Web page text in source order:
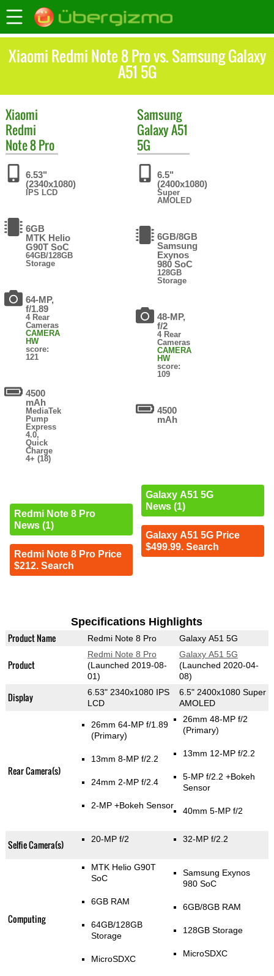
Xiaomi Redmi Note 8 Pro vs. Samsung Galaxy
A51 5G
Xiaomi
Redmi
Note 8 Pro
6.53"
(2340x1080)
IPS LCD
6GB
MTK Helio
G90T SoC
64GB/128GB
Storage
64-MP,
f/1.89
4 Rear
Cameras
CAMERA
HW
score:
121
4500
mAh
MediaTek
Pump
Express
4.0,
Quick
Charge
4+ (18)
Redmi Note 8 Pro
News (1)
Redmi Note 8 Pro Price
$212. Search
Samsung
Galaxy A51
5G
6.5"
(2400x1080)
Super
AMOLED
6GB/8GB
Samsung
Exynos
980 SoC
128GB
Storage
48-MP,
f/2
4 Rear
Cameras
CAMERA
HW
score:
109
4500
mAh
Galaxy A51 5G
News (1)
Galaxy A51 5G Price
$499.99. Search
Specifications Highlights
Product Name Redmi Note 8 Pro Galaxy A51 5G
Product
Redmi Note 8 Pro
(Launched 2019-08-
01)
Galaxy A51 5G
(Launched 2020-04-
08)
Display
6.53" 2340x1080 IPS
LCD
6.5" 2400x1080 Super
AMOLED
Rear Camera(s)
26mm 64-MP f/1.89
(Primary)
13mm 8-MP f/2.2
24mm 2-MP f/2.4
2-MP +Bokeh Sensor
26mm 48-MP f/2
(Primary)
13mm 12-MP f/2.2
5-MP f/2.2 +Bokeh
Sensor
40mm 5-MP f/2
Selfie Camera(s) 20-MP f/2 32-MP f/2.2
Computing
MTK Helio G90T
SoC
6GB RAM
64GB/128GB
Storage
MicroSDXC
Samsung Exynos
980 SoC
6GB/8GB RAM
128GB Storage
MicroSDXC